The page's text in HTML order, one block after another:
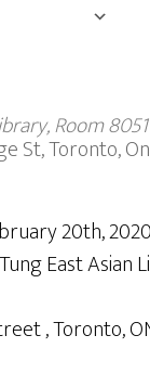
Room 8051
St, Toronto,
20th,
East Asian
, Toronto,